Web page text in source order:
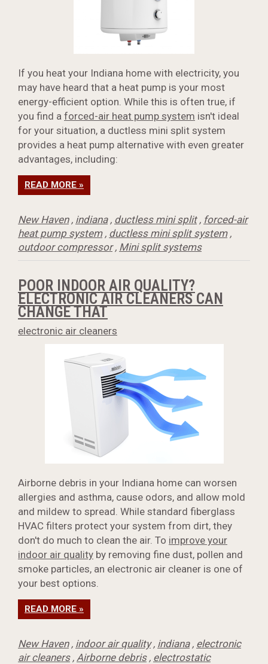
If you heat your Indiana home with electricity, you
may have heard that a heat pump is your most
energy-efficient option. While this is often true, if
you find a forced-air heat pump system isn't ideal
for your situation, a ductless mini split system
provides a heat pump alternative with even greater
advantages, including:
READ MORE »
New Haven, indiana, ductless mini split, forced-air
heat pump system, ductless mini split system,
outdoor compressor, Mini split systems
POOR INDOOR AIR QUALITY?
ELECTRONIC AIR CLEANERS CAN
CHANGE THAT
electronic air cleaners
Airborne debris in your Indiana home can worsen
allergies and asthma, cause odors, and allow mold
and mildew to spread. While standard fiberglass
HVAC filters protect your system from dirt, they
don't do much to clean the air. To improve your
indoor air quality by removing fine dust, pollen and
smoke particles, an electronic air cleaner is one of
your best options.
READ MORE »
New Haven, indoor air quality, indiana, electronic
air cleaners, Airborne debris, electrostatic